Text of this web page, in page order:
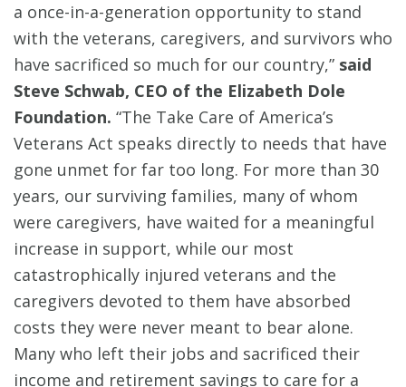
a once-in-a-generation opportunity to stand
with the veterans, caregivers, and survivors who
have sacrificed so much for our country,” said
Steve Schwab, CEO of the Elizabeth Dole
Foundation. “The Take Care of America’s
Veterans Act speaks directly to needs that have
gone unmet for far too long. For more than 30
years, our surviving families, many of whom
were caregivers, have waited for a meaningful
increase in support, while our most
catastrophically injured veterans and the
caregivers devoted to them have absorbed
costs they were never meant to bear alone.
Many who left their jobs and sacrificed their
income and retirement savings to care for a